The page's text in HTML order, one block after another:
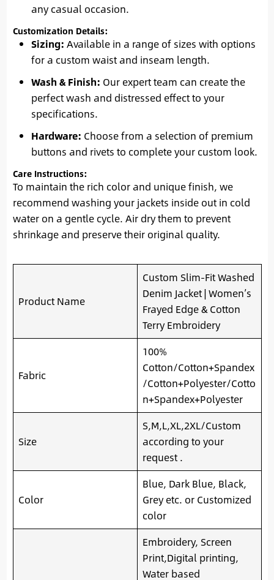
any casual occasion.
Customization Details:
Sizing: Available in a range of sizes with options
for a custom waist and inseam length.
Wash & Finish: Our expert team can create the
perfect wash and distressed effect to your
specifications.
Hardware: Choose from a selection of premium
buttons and rivets to complete your custom look.
Care Instructions:
To maintain the rich color and unique finish, we
recommend washing your jackets inside out in cold
water on a gentle cycle. Air dry them to prevent
shrinkage and preserve their original quality.
Product Name
Custom Slim-Fit Washed
Denim Jacket | Women’s
Frayed Edge & Cotton
Terry Embroidery
Fabric
100%
Cotton/Cotton+Spandex
/Cotton+Polyester/Cotto
n+Spandex+Polyester
Size
S,M,L,XL,2XL/Custom
according to your
request .
Color
Blue, Dark Blue, Black,
Grey etc. or Customized
color
Embroidery, Screen
Print,Digital printing,
Water based